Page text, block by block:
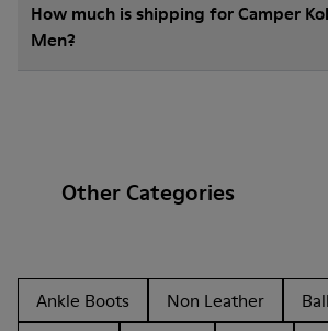
How much is shipping for Camper
Men?
Other Categories
Ankle Boots Non Leather